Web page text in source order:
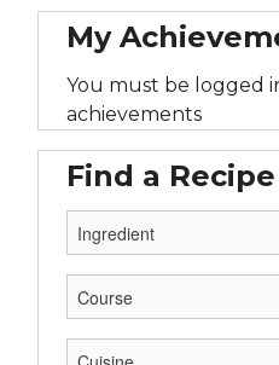
My
You must be logged
achievements
Find a Recipe